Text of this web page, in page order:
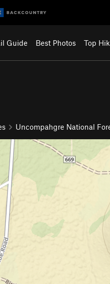
Guide Best Photos Top
Uncompahgre National